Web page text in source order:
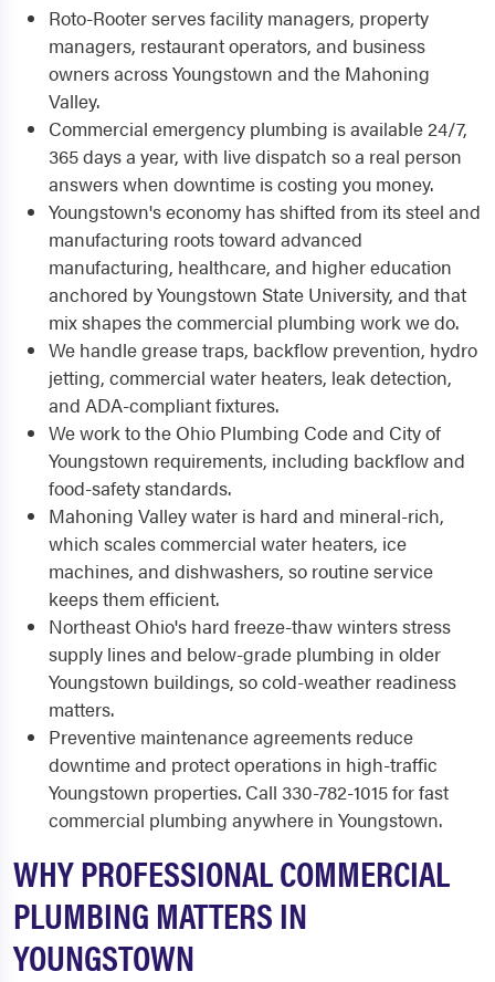
Roto-Rooter serves facility managers, property
managers, restaurant operators, and business
owners across Youngstown and the Mahoning
Valley.
Commercial emergency plumbing is available 24/7,
365 days a year, with live dispatch so a real person
answers when downtime is costing you money.
Youngstown's economy has shifted from its steel and
manufacturing roots toward advanced
manufacturing, healthcare, and higher education
anchored by Youngstown State University, and that
mix shapes the commercial plumbing work we do.
We handle grease traps, backflow prevention, hydro
jetting, commercial water heaters, leak detection,
and ADA-compliant fixtures.
We work to the Ohio Plumbing Code and City of
Youngstown requirements, including backflow and
food-safety standards.
Mahoning Valley water is hard and mineral-rich,
which scales commercial water heaters, ice
machines, and dishwashers, so routine service
keeps them efficient.
Northeast Ohio's hard freeze-thaw winters stress
supply lines and below-grade plumbing in older
Youngstown buildings, so cold-weather readiness
matters.
Preventive maintenance agreements reduce
downtime and protect operations in high-traffic
Youngstown properties. Call 330-782-1015 for fast
commercial plumbing anywhere in Youngstown.
WHY PROFESSIONAL COMMERCIAL
PLUMBING MATTERS IN
YOUNGSTOWN